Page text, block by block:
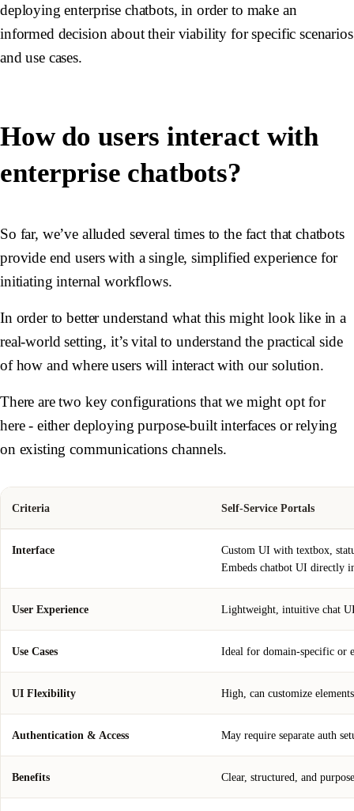
deploying enterprise chatbots, in order to make an
informed decision about their viability for specific scenarios
and use cases.
How do users interact with
enterprise chatbots?
So far, we’ve alluded several times to the fact that chatbots
provide end users with a single, simplified experience for
initiating internal workflows.
In order to better understand what this might look like in a
real-world setting, it’s vital to understand the practical side
of how and where users will interact with our solution.
There are two key configurations that we might opt for
here - either deploying purpose-built interfaces or relying
on existing communications channels.
Criteria Self-Service Portals
Interface
Custom UI with textbox,
Embeds chatbot UI directly
User Experience Lightweight, intuitive chat
Use Cases Ideal for domain-specific or
UI Flexibility High, can customize
Authentication & Access May require separate auth
Benefits Clear, structured, and